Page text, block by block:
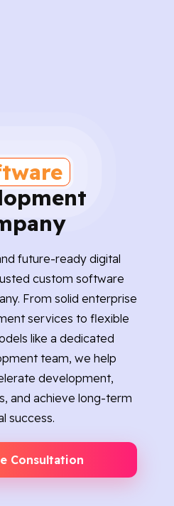
future-ready digital
custom software
From solid enterprise
services to flexible
like a dedicated
team, we help
development,
and achieve long-term
success.
Consultation